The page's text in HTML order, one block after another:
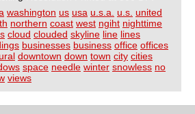
washington us usa u.s.a. u.s. united
northern coast west ngiht nighttime
cloud clouded skyline line lines
businesses business office offices
downtown down town city cities
space needle winter snowless no
views